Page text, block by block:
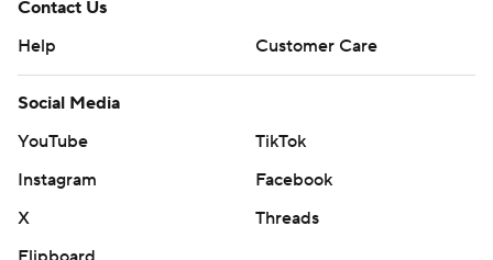
Contact Us
Help
Customer Care
Social Media
YouTube
TikTok
Instagram
Facebook
X
Threads